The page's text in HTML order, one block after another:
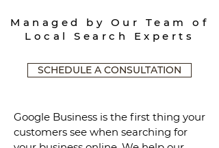
Managed by Our Team of
Local Search Experts
SCHEDULE A CONSULTATION
Google Business is the first thing your
customers see when searching for